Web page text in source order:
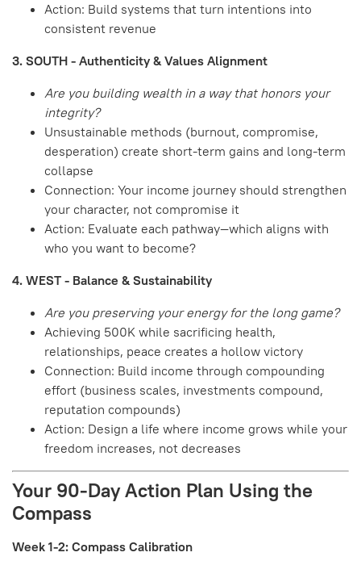
Action: Build systems that turn intentions into
consistent revenue
3. SOUTH - Authenticity & Values Alignment
Are you building wealth in a way that honors your
integrity?
Unsustainable methods (burnout, compromise,
desperation) create short-term gains and long-term
collapse
Connection: Your income journey should strengthen
your character, not compromise it
Action: Evaluate each pathway—which aligns with
who you want to become?
4. WEST - Balance & Sustainability
Are you preserving your energy for the long game?
Achieving 500K while sacrificing health,
relationships, peace creates a hollow victory
Connection: Build income through compounding
effort (business scales, investments compound,
reputation compounds)
Action: Design a life where income grows while your
freedom increases, not decreases
Your 90-Day Action Plan Using the
Compass
Week 1-2: Compass Calibration